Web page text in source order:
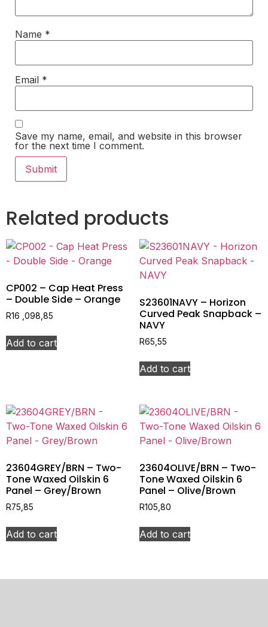
Name *
Email *
Save my name, email, and website in this browser
for the next time I comment.
Related products
CP002 – Cap Heat Press
– Double Side – Orange
R16 ,098,85
Add to cart
S23601NAVY – Horizon
Curved Peak Snapback –
NAVY
R65,55
Add to cart
23604GREY/BRN – Two-
Tone Waxed Oilskin 6
Panel – Grey/Brown
R75,85
Add to cart
23604OLIVE/BRN – Two-
Tone Waxed Oilskin 6
Panel – Olive/Brown
R105,80
Add to cart